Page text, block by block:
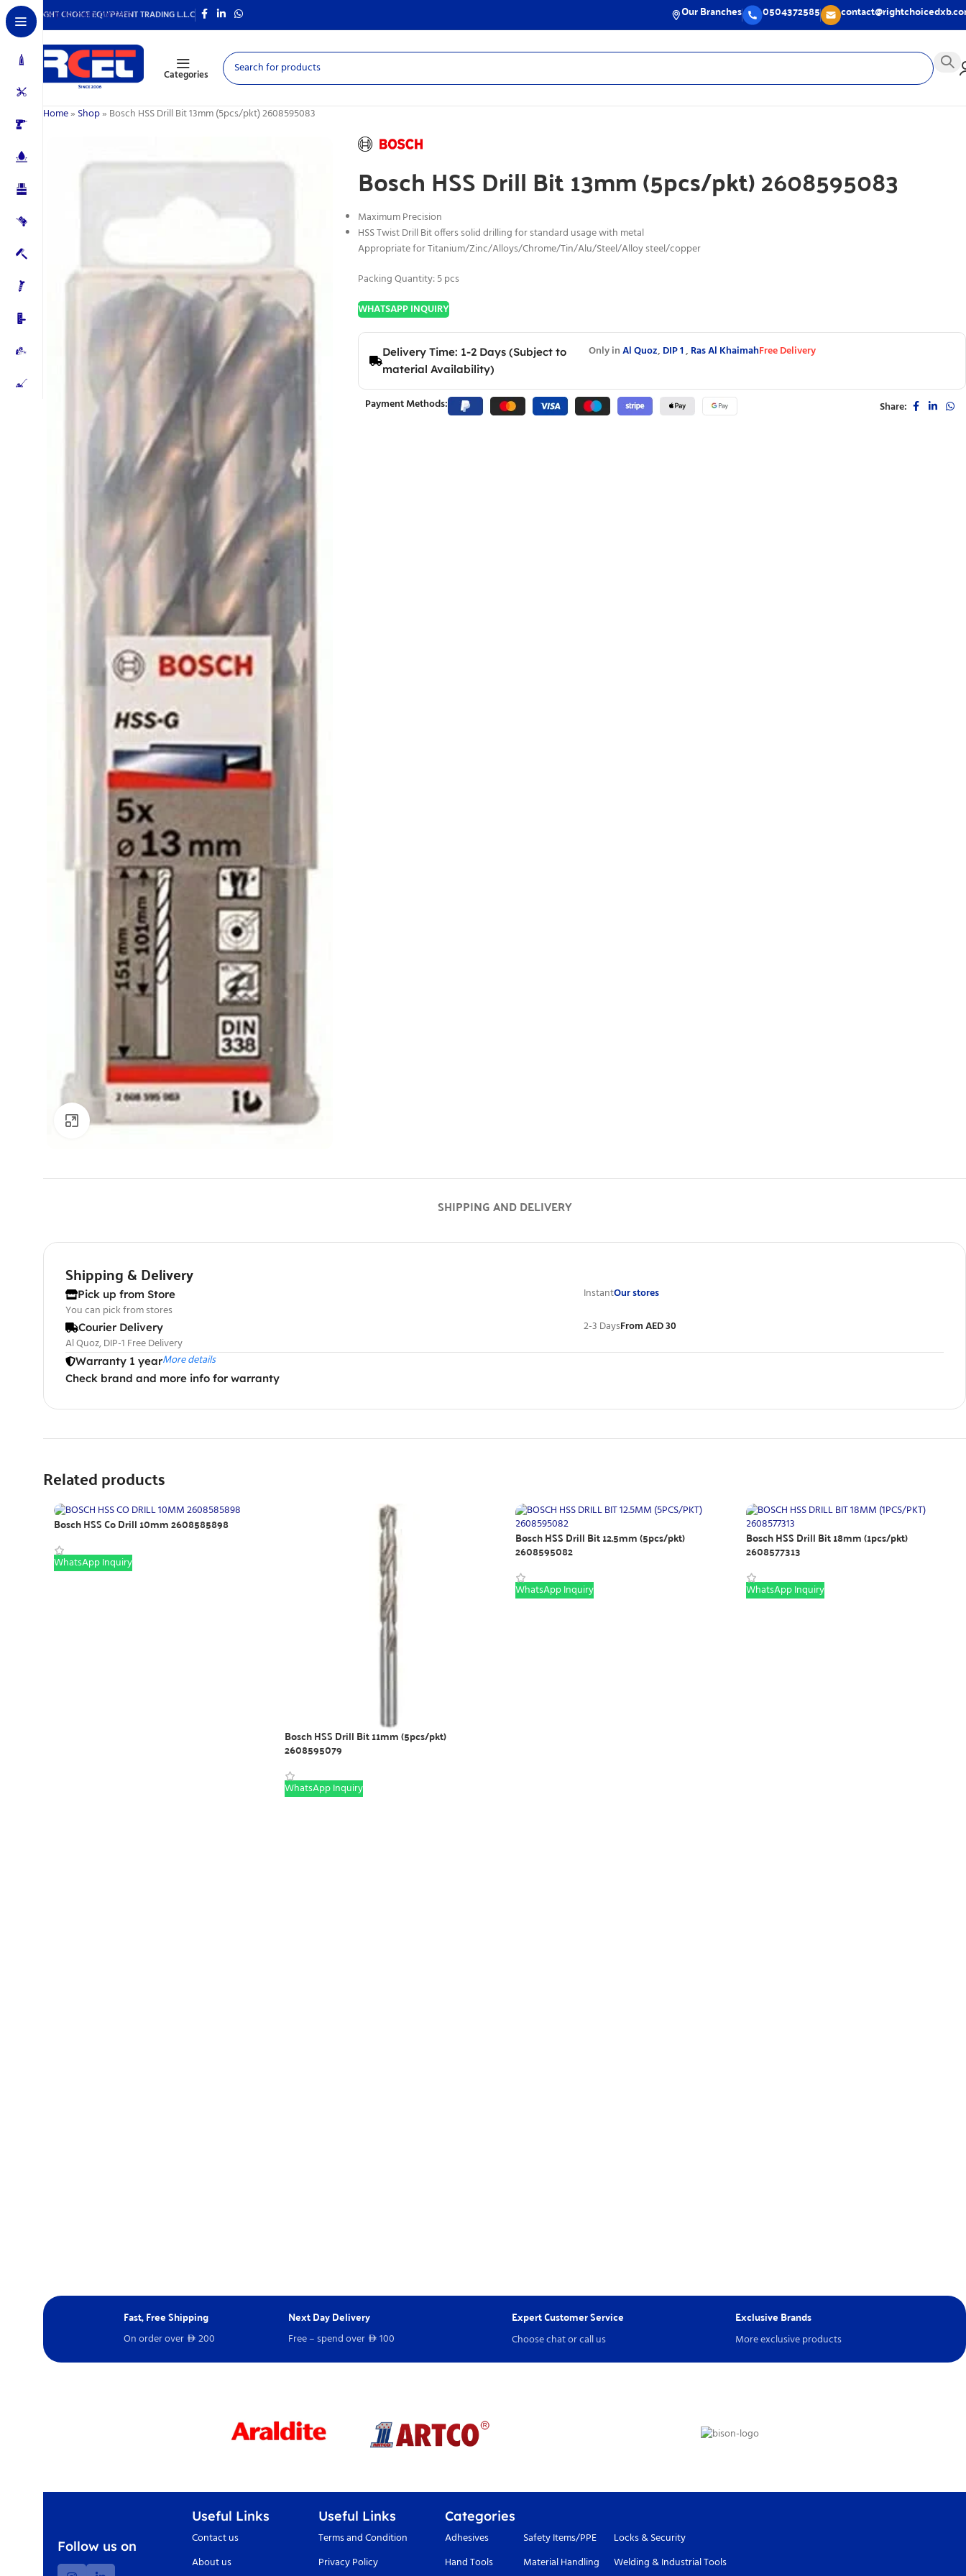
Skip to main content
RIGHT CHOICE EQUIPMENT TRADING L.L.C Our Branches 0504372585
Categories
Home» Shop» Bosch HSS Drill Bit 13mm (5pcs/pkt) 2608595083
Click to enlarge
Bosch HSS Drill Bit 13mm (5pcs/pkt) 2608595083
Maximum Precision
HSS Twist Drill Bit offers solid drilling for standard usage with metal
Appropriate for Titanium/Zinc/Alloys/Chrome/Tin/Alu/Steel/Alloy steel/copper
Packing Quantity: 5 pcs
WHATSAPP INQUIRY
Delivery Time: 1-2 Days (Subject to
material Availability)
Only inAl Quoz, DIP 1, Ras Al KhaimahFree Delivery
Payment Methods: Share:
SHIPPING AND DELIVERY
Shipping & Delivery
Pick up from Store
You can pick from stores
InstantOur stores
Courier Delivery
Al Quoz, DIP-1 Free Delivery
2-3 DaysFrom AED 30
Warranty 1 yearMore details
Check brand and more info for warranty
Related products
Bosch HSS Co Drill 10mm 2608585898
WhatsApp Inquiry
Bosch HSS Drill Bit 11mm (5pcs/pkt)
2608595079
WhatsApp Inquiry
Bosch HSS Drill Bit 12.5mm (5pcs/pkt)
2608595082
WhatsApp Inquiry
Bosch HSS Drill Bit 18mm (1pcs/pkt)
2608577313
WhatsApp Inquiry
Fast, Free Shipping
On order over D 200
Next Day Delivery
Free – spend over D 100
Expert Customer Service
Choose chat or call us
Exclusive Brands
More exclusive products
Follow us on
Useful Links
Contact us
About us
Useful Links
Terms and Condition
Privacy Policy
Categories
Adhesives
Hand Tools
Safety Items/PPE
Material Handling
Locks & Security
Welding & Industrial Tools